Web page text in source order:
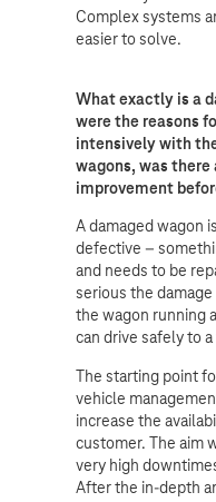
Complex systems
easier to solve.
What exactly is a
were the reasons
intensively with
wagons, was
improvement
A damaged wagon
defective –
and needs to be
serious the
the wagon running
can drive safely to
The starting point
vehicle
increase the
customer. The aim
very high
After the in-depth